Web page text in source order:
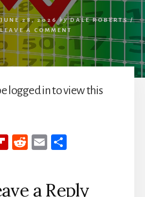
JUNE 28, 2026 by DALE ROBERTS /
LEAVE A COMMENT
logged in to view this
Fli
oa
R
t
E
e
a Reply